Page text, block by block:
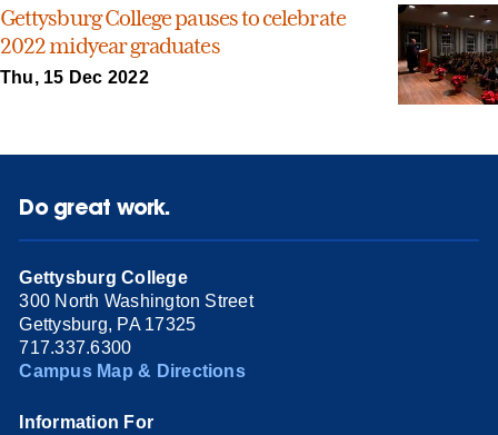
Gettysburg College pauses to celebrate
2022 midyear graduates
Thu, 15 Dec 2022
Do great work.
Gettysburg College
300 North Washington Street
Gettysburg, PA 17325
717.337.6300
Campus Map & Directions
Information For